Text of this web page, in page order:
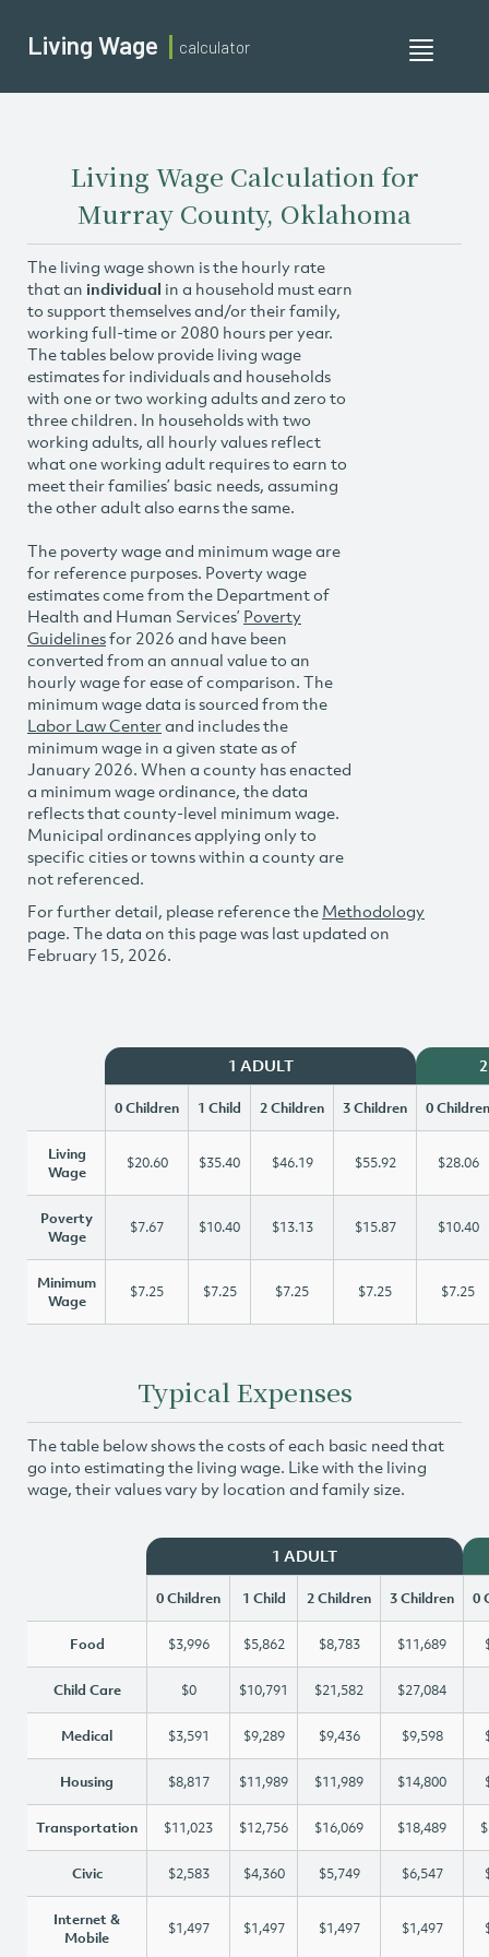
Toggle
Living Wage calculator
Living Wage Calculation for
Murray County, Oklahoma
The living wage shown is the hourly rate
that an individual in a household must earn
to support themselves and/or their family,
working full-time or 2080 hours per year.
The tables below provide living wage
estimates for individuals and households
with one or two working adults and zero to
three children. In households with two
working adults, all hourly values reflect
what one working adult requires to earn to
meet their families’ basic needs, assuming
the other adult also earns the same.
The poverty wage and minimum wage are
for reference purposes. Poverty wage
estimates come from the Department of
Health and Human Services’ Poverty
Guidelinesfor 2026 and have been
converted from an annual value to an
hourly wage for ease of comparison. The
minimum wage data is sourced from the
Labor Law Centerand includes the
minimum wage in a given state as of
January 2026. When a county has enacted
a minimum wage ordinance, the data
reflects that county-level minimum wage.
Municipal ordinances applying only to
specific cities or towns within a county are
not referenced.
For further detail, please reference the Methodology
page. The data on this page was last updated on
February 15, 2026.
1 ADULT
0 Children 1 Child 2 Children 3 Children 0 Children
Living
Wage
$20.60 $35.40 $46.19 $55.92 $28.06
Poverty
Wage
$7.67 $10.40 $13.13 $15.87 $10.40
Minimum
Wage
$7.25 $7.25 $7.25 $7.25 $7.25
Typical Expenses
The table below shows the costs of each basic need that
go into estimating the living wage. Like with the living
wage, their values vary by location and family size.
1 ADULT
0 Children 1 Child 2 Children 3 Children 0
Food $3,996 $5,862 $8,783 $11,689
Child Care $0 $10,791 $21,582 $27,084
Medical $3,591 $9,289 $9,436 $9,598
Housing $8,817 $11,989 $11,989 $14,800
Transportation $11,023 $12,756 $16,069 $18,489
Civic $2,583 $4,360 $5,749 $6,547
Internet &
Mobile
$1,497 $1,497 $1,497 $1,497